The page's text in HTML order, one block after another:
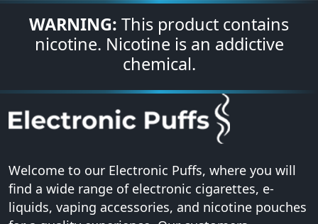
WARNING: This product contains
nicotine. Nicotine is an addictive
chemical.
Welcome to our Electronic Puffs, where you will
find a wide range of electronic cigarettes, e-
liquids, vaping accessories, and nicotine pouches